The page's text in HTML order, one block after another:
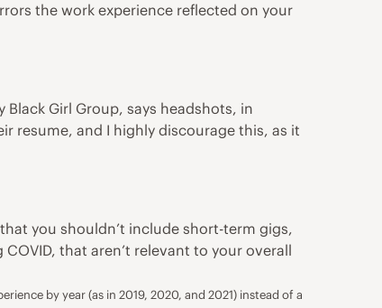
the work experience reflected on your
Black Girl Group, says headshots, in
resume, and I highly discourage this, as it
you shouldn’t include short-term gigs,
that aren’t relevant to your overall
by year (as in 2019, 2020, and 2021) instead of a